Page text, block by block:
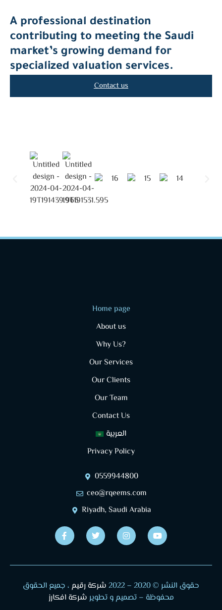
A professional destination
contributing to meeting the Saudi
market’s growing demand for
specialized valuation services.
Contact us
Home page
About us
Why Us?
Our Services
Our Clients
Our Team
Contact Us
العربية
Privacy Policy
0559944800
ceo@rqeems.com
Riyadh, Saudi Arabia
حقوق النشر © 2020 – 2022 شركة رقيم ، جميع الحقوق
محفوظة – تصميم و تطوير شركة افكارز